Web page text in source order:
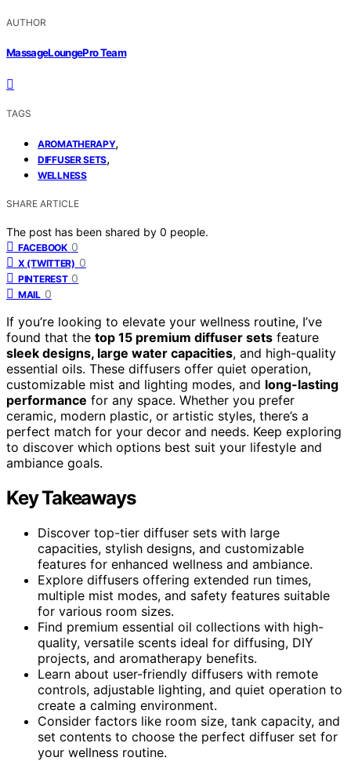
AUTHOR
MassageLoungePro Team
TAGS
AROMATHERAPY,
DIFFUSER SETS,
WELLNESS
SHARE ARTICLE
The post has been shared by 0 people.
FACEBOOK 0
X (TWITTER) 0
PINTEREST 0
MAIL 0
If you’re looking to elevate your wellness routine, I’ve
found that the top 15 premium diffuser sets feature
sleek designs, large water capacities, and high-quality
essential oils. These diffusers offer quiet operation,
customizable mist and lighting modes, and long-lasting
performance for any space. Whether you prefer
ceramic, modern plastic, or artistic styles, there’s a
perfect match for your decor and needs. Keep exploring
to discover which options best suit your lifestyle and
ambiance goals.
Key Takeaways
Discover top-tier diffuser sets with large
capacities, stylish designs, and customizable
features for enhanced wellness and ambiance.
Explore diffusers offering extended run times,
multiple mist modes, and safety features suitable
for various room sizes.
Find premium essential oil collections with high-
quality, versatile scents ideal for diffusing, DIY
projects, and aromatherapy benefits.
Learn about user-friendly diffusers with remote
controls, adjustable lighting, and quiet operation to
create a calming environment.
Consider factors like room size, tank capacity, and
set contents to choose the perfect diffuser set for
your wellness routine.